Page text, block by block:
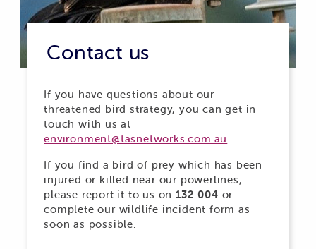
Contact us
If you have questions about our
threatened bird strategy, you can get in
touch with us at
environment@tasnetworks.com.au
If you find a bird of prey which has been
injured or killed near our powerlines,
please report it to us on132 004 or
complete our wildlife incident form as
soon as possible.